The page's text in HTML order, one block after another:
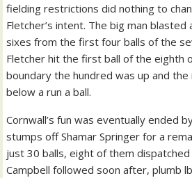
fielding restrictions did nothing to
Fletcher’s intent. The big man
sixes from the first four balls of the
Fletcher hit the first ball of the eighth
boundary the hundred was up and
below a run a ball.
Cornwall’s fun was eventually ended
stumps off Shamar Springer for a
just 30 balls, eight of them dispatched
Campbell followed soon after, plumb